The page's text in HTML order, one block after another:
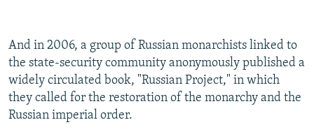
And in 2006, a group of Russian monarchists linked to
the state-security community anonymously published a
widely circulated book, "Russian Project," in which
they called for the restoration of the monarchy and the
Russian imperial order.